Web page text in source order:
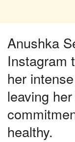
Anushka
Instagram
her
leaving
healthy.